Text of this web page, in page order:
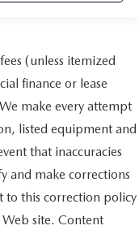
(unless itemized
finance or lease
make every attempt
listed equipment and
that inaccuracies
and make corrections
to this correction policy
site. Content